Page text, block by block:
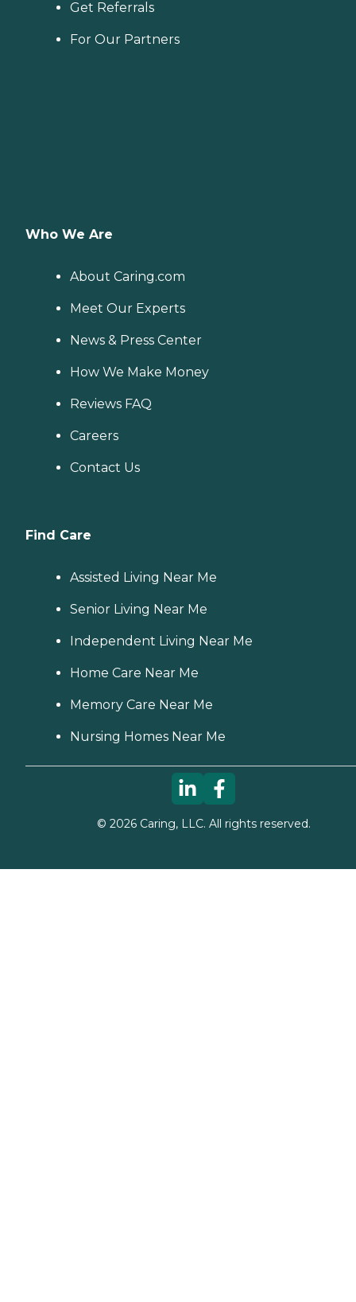
Get Referrals
For Our Partners
Who We Are
About Caring.com
Meet Our Experts
News & Press Center
How We Make Money
Reviews FAQ
Careers
Contact Us
Find Care
Assisted Living Near Me
Senior Living Near Me
Independent Living Near Me
Home Care Near Me
Memory Care Near Me
Nursing Homes Near Me
© 2026Caring, LLC. All rights reserved.